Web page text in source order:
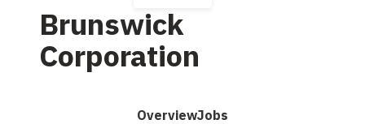
Brunswick
Corporation
OverviewJobs